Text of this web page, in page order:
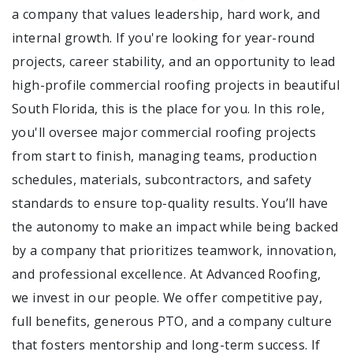
a company that values leadership, hard work, and
internal growth. If you're looking for year-round
projects, career stability, and an opportunity to lead
high-profile commercial roofing projects in beautiful
South Florida, this is the place for you. In this role,
you'll oversee major commercial roofing projects
from start to finish, managing teams, production
schedules, materials, subcontractors, and safety
standards to ensure top-quality results. You’ll have
the autonomy to make an impact while being backed
by a company that prioritizes teamwork, innovation,
and professional excellence. At Advanced Roofing,
we invest in our people. We offer competitive pay,
full benefits, generous PTO, and a company culture
that fosters mentorship and long-term success. If